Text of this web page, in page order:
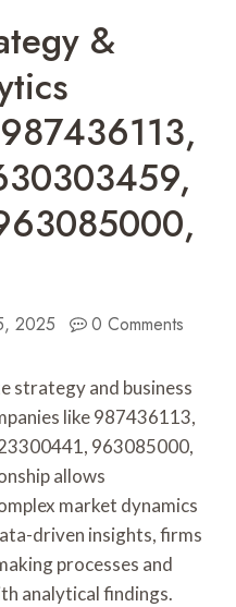
&
2025 0 Comments
strategy and business
like 987436113,
963085000,
allows
market dynamics
driven insights, firms
processes and
analytical findings.